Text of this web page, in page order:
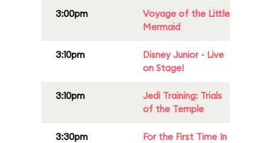
3:00pm
Voyage of the Little
Mermaid
3:10pm
Disney Junior - Live
on Stage!
3:10pm
Jedi Training: Trials
of the Temple
3:30pm
For the First Time In